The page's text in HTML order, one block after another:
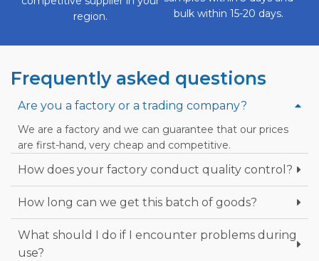
region.
bulk within 15-20 days.
Frequently asked questions
Are you a factory or a trading company?
We are a factory and we can guarantee that our prices
are first-hand, very cheap and competitive.
How does your factory conduct quality control?
How long can we get this batch of goods?
What should I do if I encounter problems during
use?